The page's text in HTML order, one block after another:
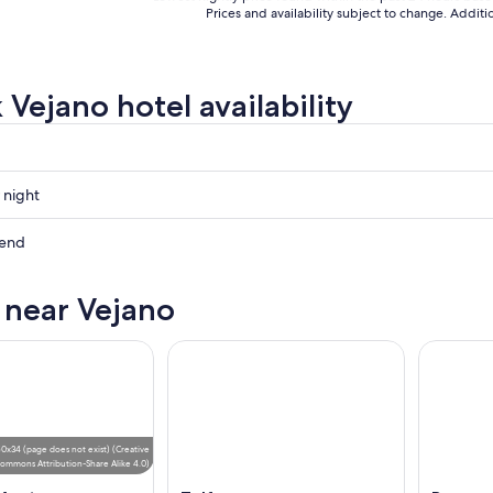
Prices and availability subject to change.
Vejano hotel availability
night
Vejano
(page does not exist) (Creative
Attribution-Share Alike 4.0)